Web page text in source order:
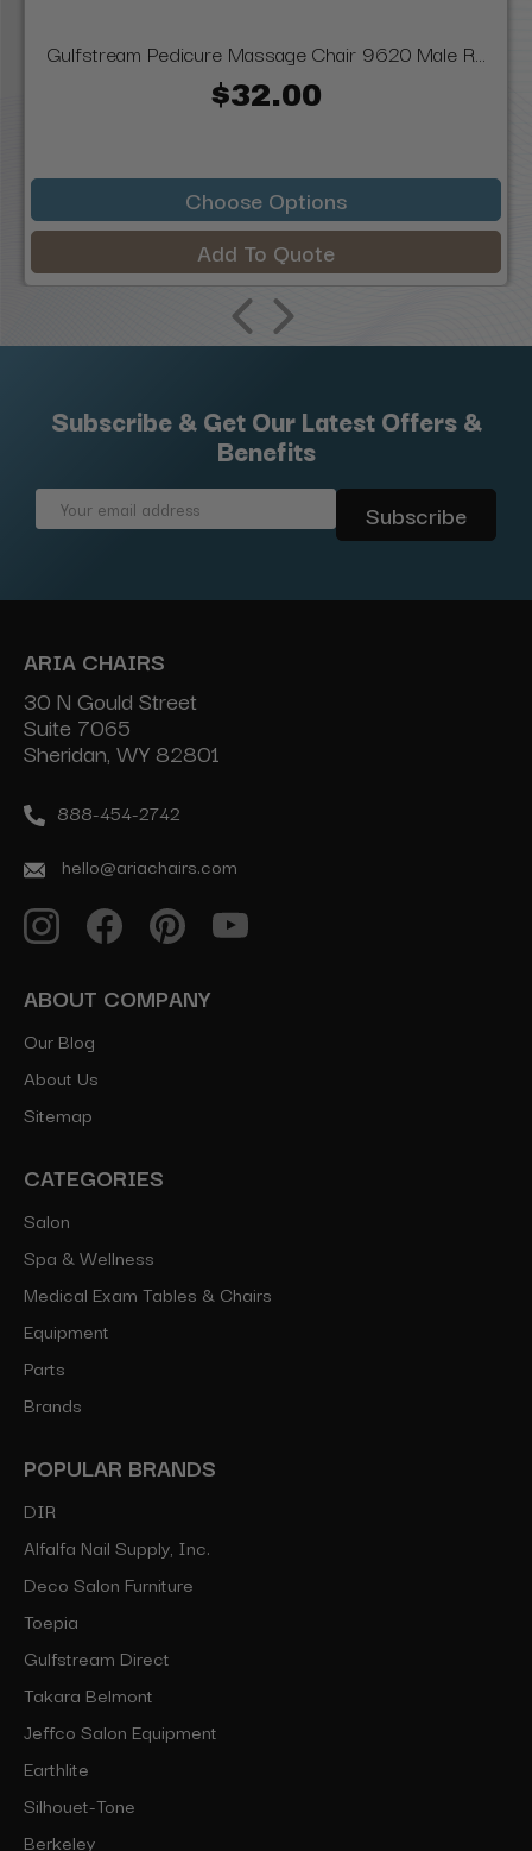
Gulfstream Pedicure Massage Chair 9620 Male R...
$32.00
Choose Options
Add To Quote
Subscribe & Get Our Latest Offers &
Benefits
Email
ARIA CHAIRS
30 N Gould Street
Suite 7065
Sheridan, WY 82801
888-454-2742
hello@ariachairs.com
ABOUT COMPANY
Our Blog
About Us
Sitemap
CATEGORIES
Salon
Spa & Wellness
Medical Exam Tables & Chairs
Equipment
Parts
Brands
POPULAR BRANDS
DIR
Alfalfa Nail Supply, Inc.
Deco Salon Furniture
Toepia
Gulfstream Direct
Takara Belmont
Jeffco Salon Equipment
Earthlite
Silhouet-Tone
Berkeley